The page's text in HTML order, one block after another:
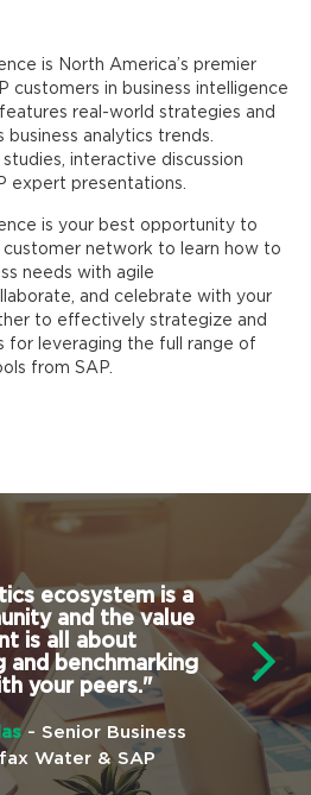
is North America’s premier
customers in business intelligence
real-world strategies and
analytics trends.
interactive discussion
expert presentations.
is your best opportunity to
network to learn how to
needs with agile
and celebrate with your
to effectively strategize and
for leveraging the full range of
from SAP.
ecosystem is a
and the value
is all about
and benchmarking
your peers."
- Senior Business
Water & SAP
"The
stop
works
tools.
training,
friends,
need to
your